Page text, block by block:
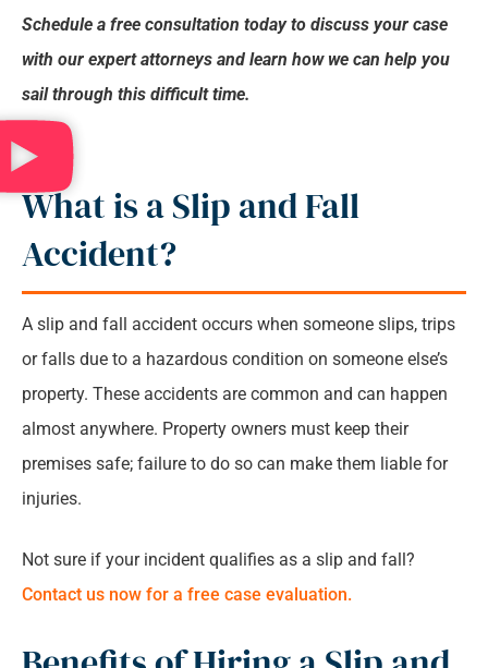
For Slip and Fall Accidents?
Why Choose Stanley Law Office For Your Slip
and Fall Accident Case?
Common Causes of Slip and Fall Accidents in
Binghamton
What Should You Do After a Slip and Fall
Accident?
FAQs
Schedule a free consultation today to discuss your case
with our expert attorneys and learn how we can help you
sail through this difficult time.
What is a Slip and Fall
Accident?
A slip and fall accident occurs when someone slips, trips
or falls due to a hazardous condition on someone else’s
property. These accidents are common and can happen
almost anywhere. Property owners must keep their
premises safe; failure to do so can make them liable for
injuries.
Not sure if your incident qualifies as a slip and fall?
Contact us now for a free case evaluation.